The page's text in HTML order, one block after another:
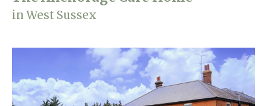
in West Sussex